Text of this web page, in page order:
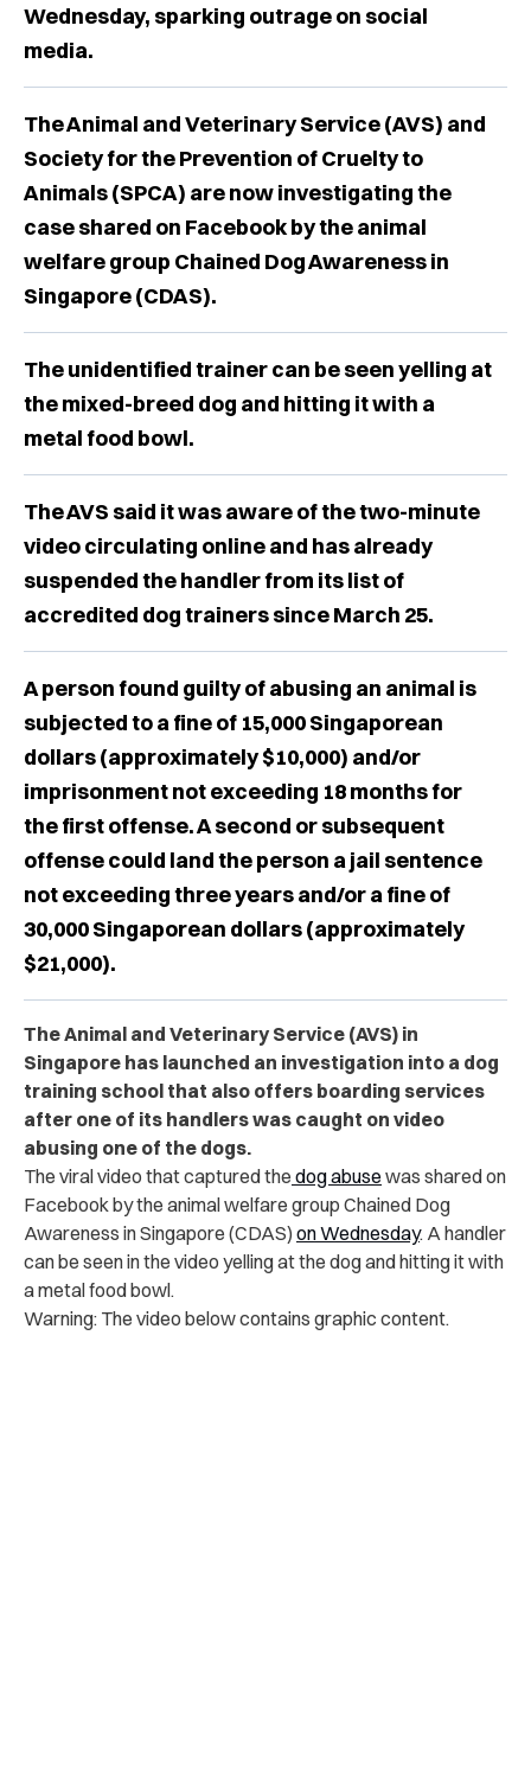
Wednesday, sparking outrage on social
media.
The Animal and Veterinary Service (AVS) and
Society for the Prevention of Cruelty to
Animals (SPCA) are now investigating the
case shared on Facebook by the animal
welfare group Chained Dog Awareness in
Singapore (CDAS).
The unidentified trainer can be seen yelling at
the mixed-breed dog and hitting it with a
metal food bowl.
The AVS said it was aware of the two-minute
video circulating online and has already
suspended the handler from its list of
accredited dog trainers since March 25.
A person found guilty of abusing an animal is
subjected to a fine of 15,000 Singaporean
dollars (approximately $10,000) and/or
imprisonment not exceeding 18 months for
the first offense. A second or subsequent
offense could land the person a jail sentence
not exceeding three years and/or a fine of
30,000 Singaporean dollars (approximately
$21,000).
The Animal and Veterinary Service (AVS) in
Singapore has launched an investigation into a dog
training school that also offers boarding services
after one of its handlers was caught on video
abusing one of the dogs.
The viral video that captured the dog abuse was shared on
Facebook by the animal welfare group Chained Dog
Awareness in Singapore (CDAS) on Wednesday. A handler
can be seen in the video yelling at the dog and hitting it with
a metal food bowl.
Warning: The video below contains graphic content.